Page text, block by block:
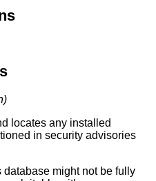
locates any installed
in security advisories
might not be fully